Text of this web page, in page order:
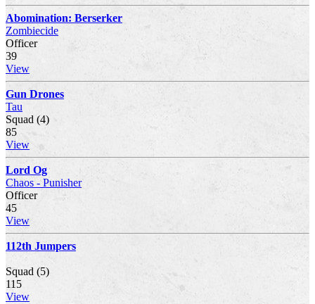
Abomination: Berserker
Zombiecide
Officer
39
View
Gun Drones
Tau
Squad (4)
85
View
Lord Og
Chaos - Punisher
Officer
45
View
112th Jumpers
Squad (5)
115
View